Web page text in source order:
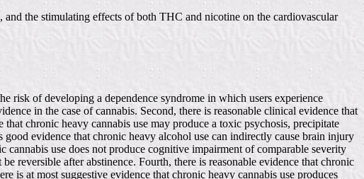
the stimulating effects of both THC and nicotine on the cardiovascular
risk of developing a dependence syndrome in which users experience
in the case of cannabis. Second, there is reasonable clinical evidence that
chronic heavy cannabis use may produce a toxic psychosis, precipitate
evidence that chronic heavy alcohol use can indirectly cause brain injury
use does not produce cognitive impairment of comparable severity
reversible after abstinence. Fourth, there is reasonable evidence that chronic
is at most suggestive evidence that chronic heavy cannabis use produces